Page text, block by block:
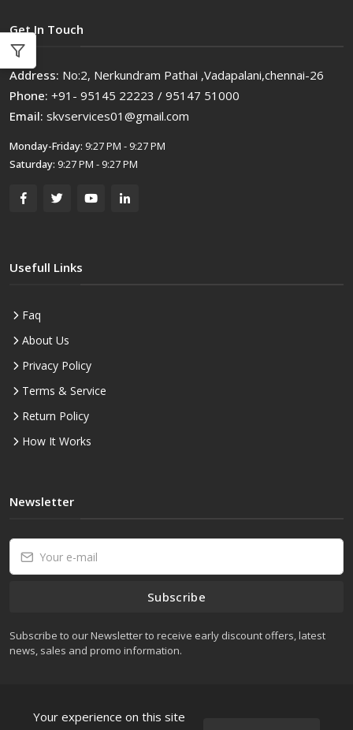
Get In Touch
Address: No:2, Nerkundram Pathai ,Vadapalani,chennai-26
Phone: +91- 95145 22223 / 95147 51000
Email: skvservices01@gmail.com
Monday-Friday: 9:27 PM - 9:27 PM
Saturday: 9:27 PM - 9:27 PM
Usefull Links
Faq
About Us
Privacy Policy
Terms & Service
Return Policy
How It Works
Newsletter
Subscribe
Subscribe to our Newsletter to receive early discount offers, latest
news, sales and promo information.
Your experience on this site